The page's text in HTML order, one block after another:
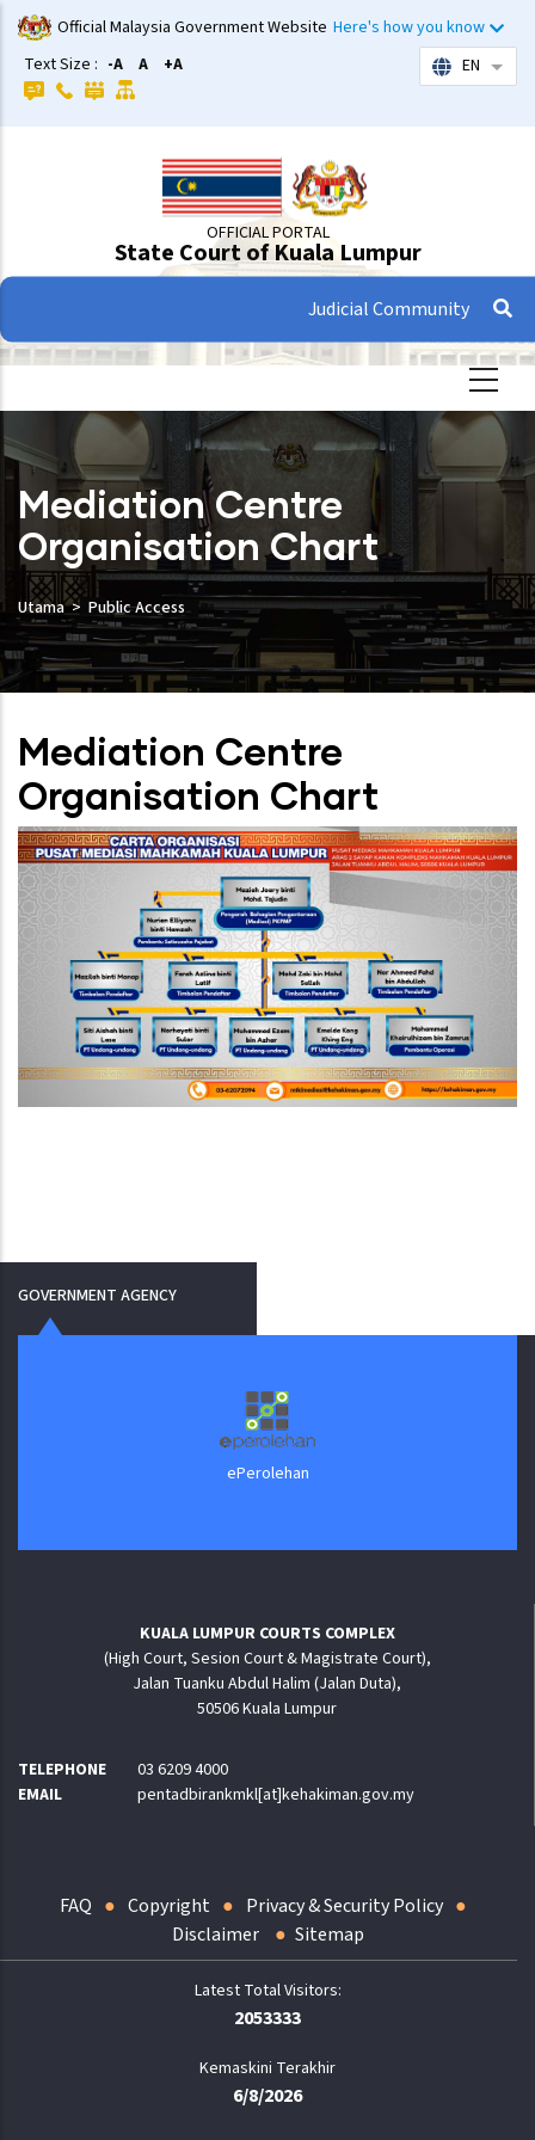
Skip
to
main
content
Official Malaysia Government Website Here's how you know
Text Size : -A A +A EN List
OFFICIAL PORTAL
State Court of Kuala Lumpur
Judicial Community
Mediation Centre
Organisation Chart
Utama Public Access
Mediation Centre
Organisation Chart
GOVERNMENT AGENCY
ePerolehan
KUALA LUMPUR COURTS COMPLEX
(High Court, Sesion Court & Magistrate Court),
Jalan Tuanku Abdul Halim (Jalan Duta),
50506 Kuala Lumpur
TELEPHONE
03 6209 4000
EMAIL
pentadbirankmkl[at]kehakiman.gov.my
FAQ Copyright
Privacy & Security Policy
Disclaimer
Sitemap
2053333
Kemaskini Terakhir
6/8/2026